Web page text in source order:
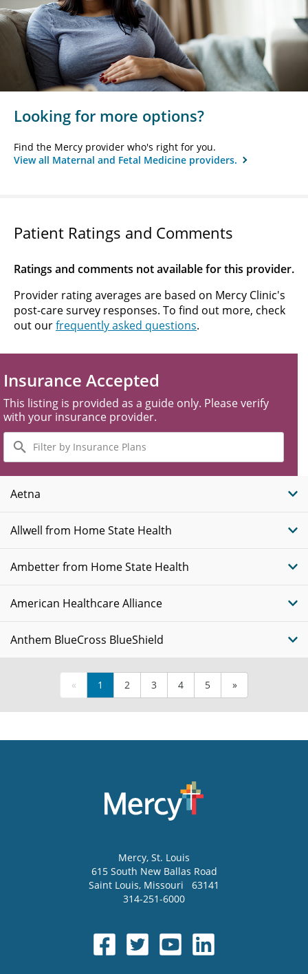
Looking for more options?
Find the Mercy provider who's right for you.
View all Maternal and Fetal Medicine providers.
Patient Ratings and Comments
Ratings and comments not available for this provider.
Provider rating averages are based on Mercy Clinic's
post-care survey responses. To find out more, check
out ourfrequently asked questions.
Insurance Accepted
This listing is provided as a guide only. Please verify
with your insurance provider.
Filter
by
Insurance
Plans
Aetna
Allwell from Home State Health
Ambetter from Home State Health
American Healthcare Alliance
Anthem BlueCross BlueShield
« 1 2 3 4 5 »
Mercy, St. Louis
615 South New Ballas Road
Saint Louis, Missouri
63141
314-251-6000